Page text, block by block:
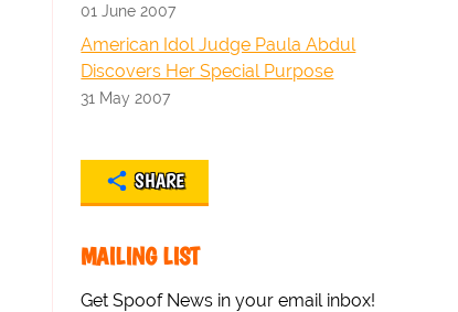
01 June 2007
American Idol Judge Paula Abdul
Discovers Her Special Purpose
31 May 2007
SHARE
MAILING LIST
Get Spoof News in your email inbox!